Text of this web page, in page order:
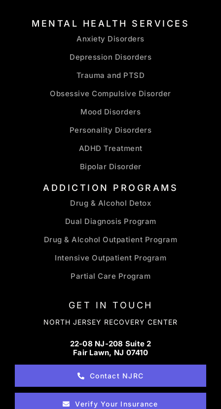
MENTAL HEALTH SERVICES
Anxiety Disorders
Depression Disorders
Trauma and PTSD
Obsessive Compulsive Disorder
Mood Disorders
Personality Disorders
ADHD Treatment
Bipolar Disorder
ADDICTION PROGRAMS
Drug & Alcohol Detox
Dual Diagnosis Program
Drug & Alcohol Outpatient Program
Intensive Outpatient Program
Partial Care Program
GET IN TOUCH
NORTH JERSEY RECOVERY CENTER
22-08 NJ-208 Suite 2
Fair Lawn, NJ 07410
Contact NJRC
Verify Your Insurance